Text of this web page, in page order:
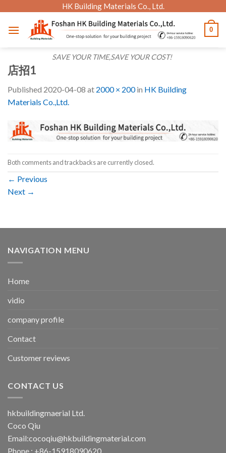
content
HK Building Materials Co., Ltd.
SAVE YOUR TIME,SAVE YOUR COST!
0
店招1
Published 2020-04-08 at 2000 × 200in HK Building
Materials Co.,Ltd.
Both comments and trackbacks are currently closed.
← Previous
Next →
NAVIGATION MENU
Home
vidio
company profile
Contact
Customer reviews
CONTACT US
hkbuildingmaerial Ltd.
Coco Qiu
Email:cocoqiu@hkbuildingmaterial.com
Phone : +86-15918090620